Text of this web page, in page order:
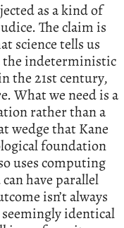
as a kind of
The claim is
science tells us
the indeterministic
the 21st century,
What we need is a
rather than a
wedge that Kane
foundation
uses computing
have parallel
isn’t always
seemingly identical